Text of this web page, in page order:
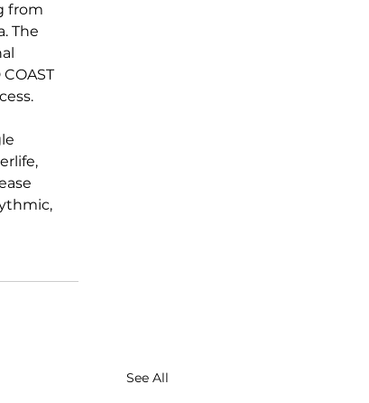
from
The
See All